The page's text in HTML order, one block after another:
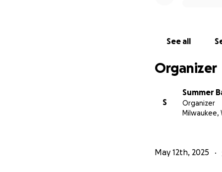
See all
Organizer
S
Summer
Organizer
Milwaukee,
May 12th, 2025